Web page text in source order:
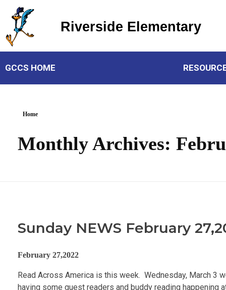
Riverside Elementary
Riverside Elementary
GCCS HOME
Home
Monthly Archives:
Sunday NEWS February
February 27,2022
Read Across America is this week. Wednesday, March 3
having some guest readers and buddy reading happening